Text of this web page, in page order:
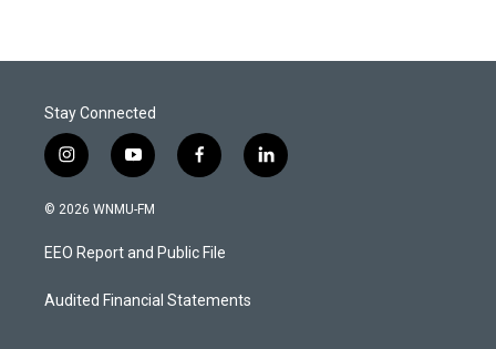
Stay Connected
i
n
s
a
g
a
y
o
u
u
b
f
a
b
o
k
l
i
© 2026 WNMU-FM
EEO Report and Public File
Audited Financial Statements